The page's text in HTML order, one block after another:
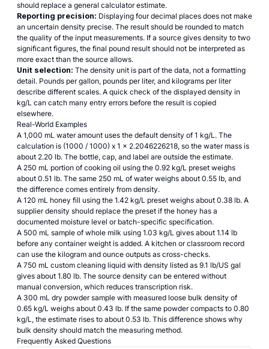
should replace a general calculator estimate.
Reporting precision: Displaying four decimal places does not make
an uncertain density precise. The result should be rounded to match
the quality of the input measurements. If a source gives density to two
significant figures, the final pound result should not be interpreted as
more exact than the source allows.
Unit selection: The density unit is part of the data, not a formatting
detail. Pounds per gallon, pounds per liter, and kilograms per liter
describe different scales. A quick check of the displayed density in
kg/L can catch many entry errors before the result is copied
elsewhere.
Real-World Examples
A 1,000 mL water amount uses the default density of 1 kg/L. The
calculation is (1000 / 1000) x 1 x 2.2046226218, so the water mass is
about 2.20 lb. The bottle, cap, and label are outside the estimate.
A 250 mL portion of cooking oil using the 0.92 kg/L preset weighs
about 0.51 lb. The same 250 mL of water weighs about 0.55 lb, and
the difference comes entirely from density.
A 120 mL honey fill using the 1.42 kg/L preset weighs about 0.38 lb. A
supplier density should replace the preset if the honey has a
documented moisture level or batch-specific specification.
A 500 mL sample of whole milk using 1.03 kg/L gives about 1.14 lb
before any container weight is added. A kitchen or classroom record
can use the kilogram and ounce outputs as cross-checks.
A 750 mL custom cleaning liquid with density listed as 9.1 lb/US gal
gives about 1.80 lb. The source density can be entered without
manual conversion, which reduces transcription risk.
A 300 mL dry powder sample with measured loose bulk density of
0.65 kg/L weighs about 0.43 lb. If the same powder compacts to 0.80
kg/L, the estimate rises to about 0.53 lb. This difference shows why
bulk density should match the measuring method.
Frequently Asked Questions